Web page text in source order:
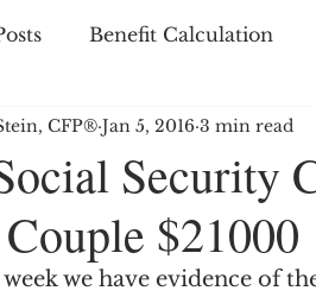
Benefit Calculation
Benefits Strategies
Offset Windfall
Security
$21000
CFP® Jan 5, 2016 3 min read
we have evidence of